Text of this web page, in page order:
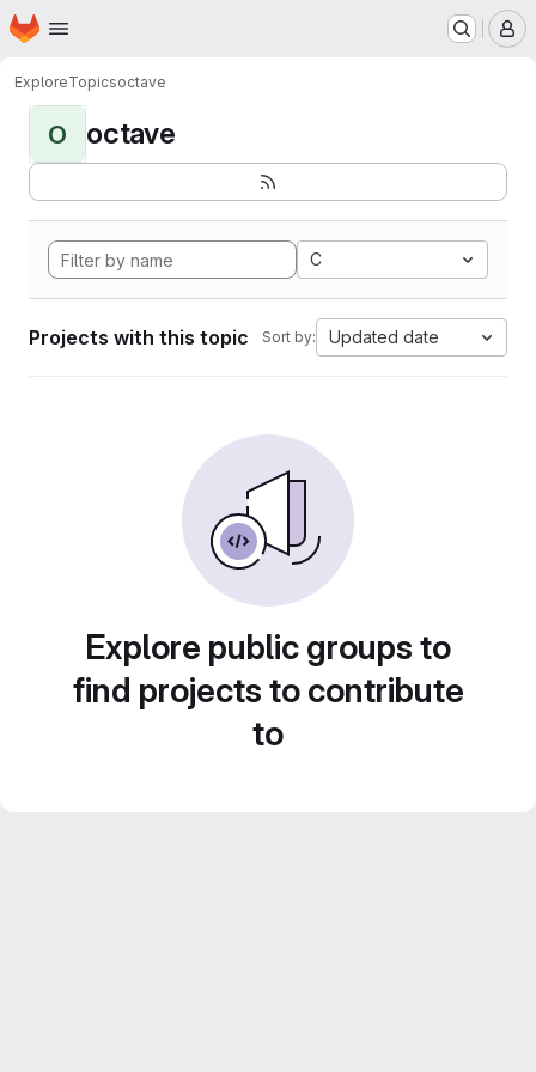
Skip to main content
Homepage
ExploreTopicsoctave
O octave
C
Projects with this topic Sort by: Updated date
Explore public groups to
find projects to contribute
to